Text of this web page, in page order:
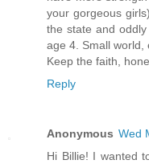
your gorgeous
the state and
age 4. Small world,
Keep the faith,
Reply
Anonymous Wed
Hi Billie! I wanted